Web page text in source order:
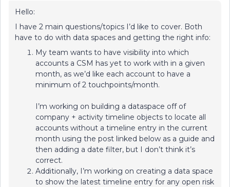
Hello:
I have 2 main questions/topics I’d like to cover. Both
have to do with data spaces and getting the right info:
My team wants to have visibility into which
accounts a CSM has yet to work with in a given
month, as we’d like each account to have a
minimum of 2 touchpoints/month.
I’m working on building a dataspace off of
company + activity timeline objects to locate all
accounts without a timeline entry in the current
month using the post linked below as a guide and
then adding a date filter, but I don’t think it’s
correct.
Additionally, I’m working on creating a data space
to show the latest timeline entry for any open risk